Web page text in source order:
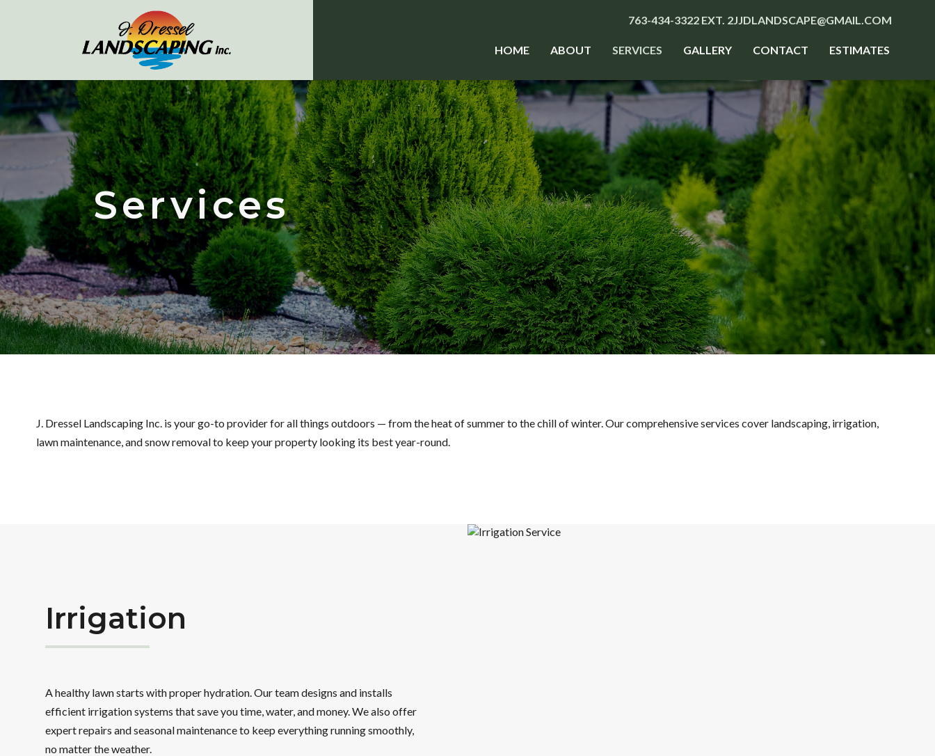
763-434-3322 EXT. 2JJDLANDSCAPE@GMAIL.COM
HOME ABOUT SERVICES GALLERY CONTACT ESTIMATES
Services
J. Dressel Landscaping Inc. is your go-to provider for all things outdoors — from the heat of summer to the chill of winter. Our comprehensive services cover landscaping, irrigation,
lawn maintenance, and snow removal to keep your property looking its best year-round.
Irrigation
A healthy lawn starts with proper hydration. Our team designs and installs
efficient irrigation systems that save you time, water, and money. We also offer
expert repairs and seasonal maintenance to keep everything running smoothly,
no matter the weather.